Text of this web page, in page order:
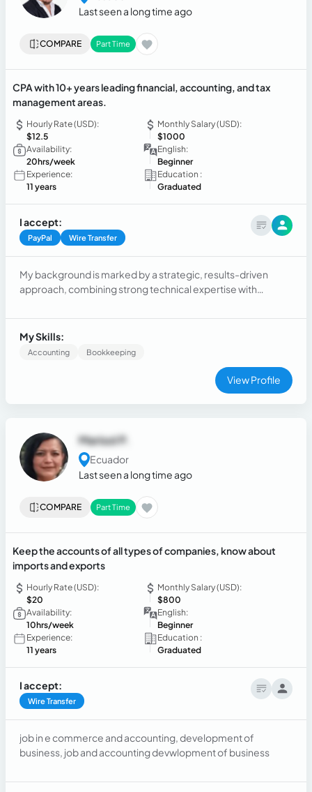
Last seen a long time ago
COMPARE Part Time
CPA with 10+ years leading financial, accounting, and tax
management areas.
Hourly Rate (USD):
$12.5
Monthly Salary (USD):
$1000
Availability:
20hrs/week
English:
Beginner
Experience:
11 years
Education :
Graduated
I accept:
PayPal Wire Transfer
My background is marked by a strategic, results-driven
approach, combining strong technical expertise with
accounting, and tax departments in companies across the
industrial, commercial, and service sectors, achieving
significant tax benefits for the organizations.
My Skills:
Accounting Bookkeeping
View Profile
Marisol P.
Ecuador
Last seen a long time ago
COMPARE Part Time
Keep the accounts of all types of companies, know about
imports and exports
Hourly Rate (USD):
$20
Monthly Salary (USD):
$800
Availability:
10hrs/week
English:
Beginner
Experience:
11 years
Education :
Graduated
I accept:
Wire Transfer
job in e commerce and accounting, development of
business, job and accounting devwlopment of business